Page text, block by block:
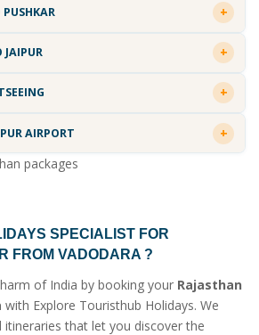
JAIPUR
AIRPORT
SPECIALIST FOR
FROM VADODARA ?
of India by booking your Rajasthan
with Explore Touristhub Holidays. We
itineraries that let you discover the